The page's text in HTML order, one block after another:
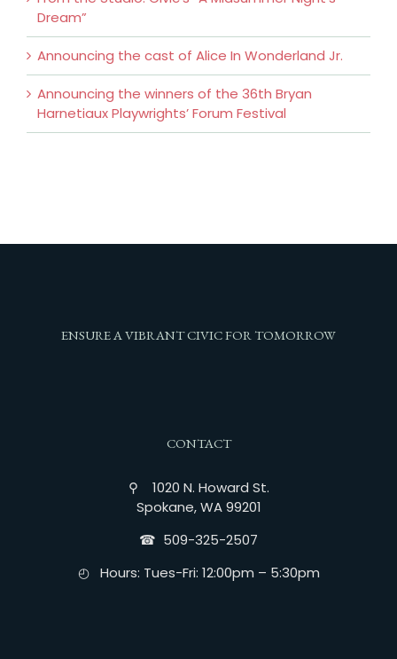
Dream”
Announcing the cast of Alice In Wonderland Jr.
Announcing the winners of the 36th Bryan
Harnetiaux Playwrights’ Forum Festival
ENSURE A VIBRANT CIVIC FOR TOMORROW
CONTACT
⚲ 1020 N. Howard St.
Spokane, WA 99201
☎︎ 509-325-2507
◴ Hours: Tues-Fri: 12:00pm – 5:30pm